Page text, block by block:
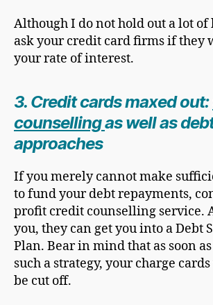
Although I do not hold out a lot of
ask your credit card firms if they
your rate of interest.
3. Credit cards maxed out:
counsellingas well as
approaches
If you merely cannot make
to fund your debt repayments,
profit credit counselling service.
you, they can get you into a Debt
Plan. Bear in mind that as soon
such a strategy, your charge
be cut off.